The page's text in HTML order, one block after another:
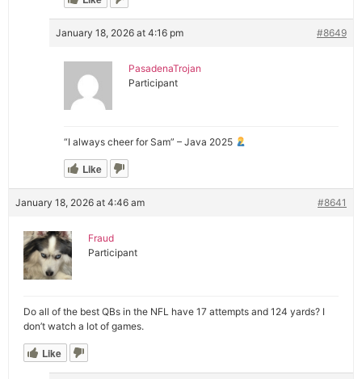
January 18, 2026 at 4:16 pm #8649
PasadenaTrojan
Participant
“I always cheer for Sam” – Java 2025
Like
January 18, 2026 at 4:46 am #8641
Fraud
Participant
Do all of the best QBs in the NFL have 17 attempts and 124 yards? I
don’t watch a lot of games.
Like